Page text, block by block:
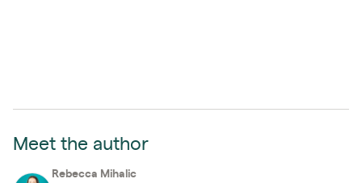
Meet the author
Rebecca Mihalic